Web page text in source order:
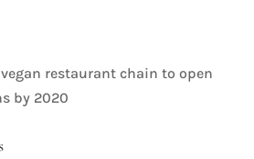
vegan restaurant chain to open
by 2020